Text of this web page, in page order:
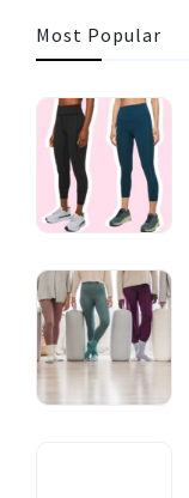
Most Popular